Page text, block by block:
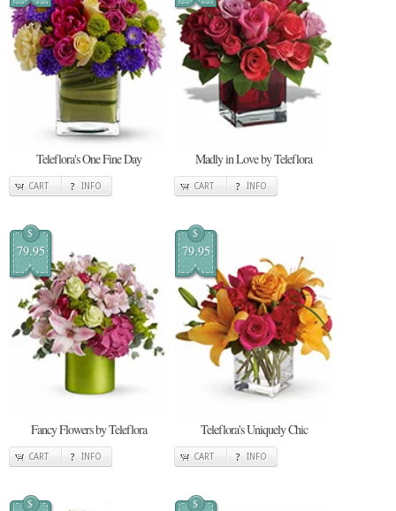
Teleflora's One Fine Day
CART INFO
Madly in Love by Teleflora
CART INFO
$
79.95
Fancy Flowers by Teleflora
CART INFO
$
79.95
Teleflora's Uniquely Chic
CART INFO
$ $